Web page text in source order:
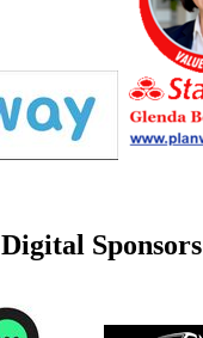
Digital Sponsors